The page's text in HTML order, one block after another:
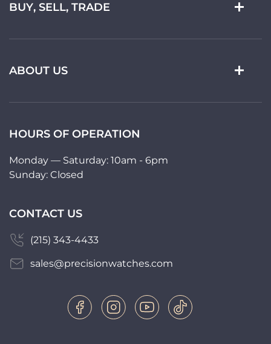
BUY, SELL, TRADE
ABOUT US
HOURS OF OPERATION
Monday — Saturday: 10am - 6pm
Sunday: Closed
CONTACT US
(215) 343-4433
sales@precisionwatches.com